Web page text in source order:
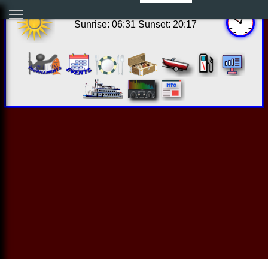
Sunrise: 06:31 Sunset: 20:17